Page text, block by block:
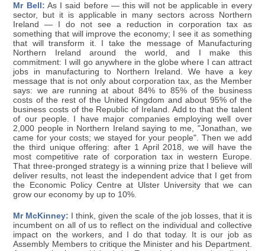
Mr Bell: As I said before — this will not be applicable in every
sector, but it is applicable in many sectors across Northern
Ireland — I do not see a reduction in corporation tax as
something that will improve the economy; I see it as something
that will transform it. I take the message of Manufacturing
Northern Ireland around the world, and I make this
commitment: I will go anywhere in the globe where I can attract
jobs in manufacturing to Northern Ireland. We have a key
message that is not only about corporation tax, as the Member
says: we are running at about 84% to 85% of the business
costs of the rest of the United Kingdom and about 95% of the
business costs of the Republic of Ireland. Add to that the talent
of our people. I have major companies employing well over
2,000 people in Northern Ireland saying to me, "Jonathan, we
came for your costs; we stayed for your people". Then we add
the third unique offering: after 1 April 2018, we will have the
most competitive rate of corporation tax in western Europe.
That three-pronged strategy is a winning prize that I believe will
deliver results, not least the independent advice that I get from
the Economic Policy Centre at Ulster University that we can
grow our economy by up to 10%.
Mr McKinney: I think, given the scale of the job losses, that it is
incumbent on all of us to reflect on the individual and collective
impact on the workers, and I do that today. It is our job as
Assembly Members to critique the Minister and his Department.